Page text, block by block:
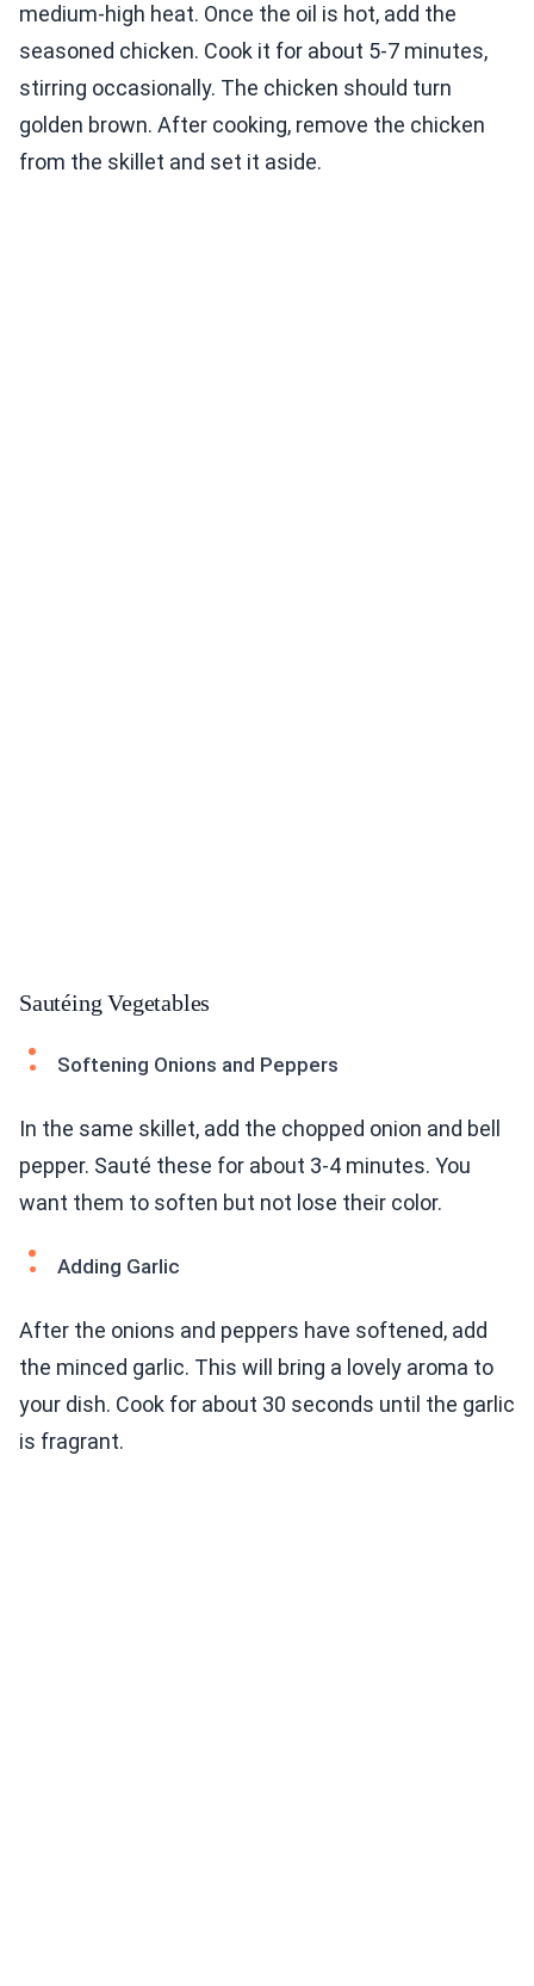
medium-high heat. Once the oil is hot, add the
seasoned chicken. Cook it for about 5-7 minutes,
stirring occasionally. The chicken should turn
golden brown. After cooking, remove the chicken
from the skillet and set it aside.
Sautéing Vegetables
Softening Onions and Peppers
In the same skillet, add the chopped onion and bell
pepper. Sauté these for about 3-4 minutes. You
want them to soften but not lose their color.
Adding Garlic
After the onions and peppers have softened, add
the minced garlic. This will bring a lovely aroma to
your dish. Cook for about 30 seconds until the garlic
is fragrant.